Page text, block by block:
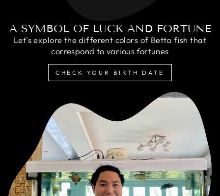
A SYMBOL OF LUCK AND FORTUNE
Let's explore the different colors of Betta fish that
correspond to various fortunes
CHECK YOUR BIRTH DATE